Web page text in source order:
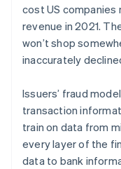
cost US companies
revenue in 2021.
won’t shop
inaccurately
Issuers’ fraud
transaction
train on data from
every layer of the
data to bank
Australië
English
België
Nederlands
Brazilië
Português English